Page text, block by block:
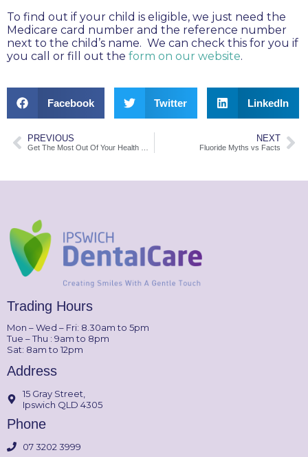
To find out if your child is eligible, we just need the
Medicare card number and the reference number
next to the child’s name. We can check this for you if
you call or fill out the form on our website.
Facebook Twitter LinkedIn
PREVIOUS NEXT
Fluoride Myths vs Facts
Trading Hours
Mon – Wed – Fri: 8.30am to 5pm
Tue – Thu : 9am to 8pm
Sat: 8am to 12pm
Address
15 Gray Street,
Ipswich QLD 4305
Phone
07 3202 3999